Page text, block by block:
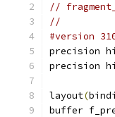
//
//
#version
precision
precision
layout(
buffer